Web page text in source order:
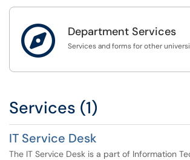
 Department Services
Services and forms for other
Services (1)
IT Service Desk
The IT Service Desk is a part of Information